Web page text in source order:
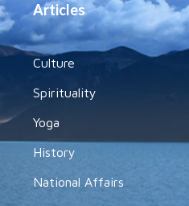
Articles
Culture
Spirituality
Yoga
History
National Affairs